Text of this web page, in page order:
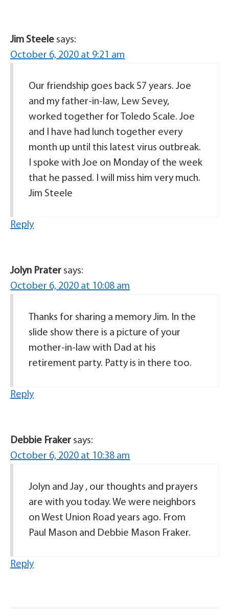
Jim Steele says:
October 6, 2020 at 9:21 am
Our friendship goes back 57 years. Joe
and my father-in-law, Lew Sevey,
worked together for Toledo Scale. Joe
and I have had lunch together every
month up until this latest virus outbreak.
I spoke with Joe on Monday of the week
that he passed. I will miss him very much.
Jim Steele
Reply
Jolyn Prater says:
October 6, 2020 at 10:08 am
Thanks for sharing a memory Jim. In the
slide show there is a picture of your
mother-in-law with Dad at his
retirement party. Patty is in there too.
Reply
Debbie Fraker says:
October 6, 2020 at 10:38 am
Jolyn and Jay , our thoughts and prayers
are with you today. We were neighbors
on West Union Road years ago. From
Paul Mason and Debbie Mason Fraker.
Reply